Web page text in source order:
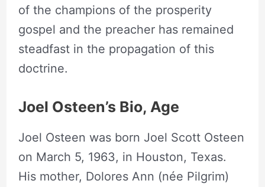
of the champions of the prosperity
gospel and the preacher has remained
steadfast in the propagation of this
doctrine.
Joel Osteen’s Bio, Age
Joel Osteen was born Joel Scott Osteen
on March 5, 1963, in Houston, Texas.
His mother, Dolores Ann (née Pilgrim)